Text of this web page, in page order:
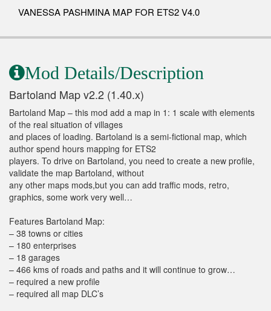
VANESSA PASHMINA MAP FOR ETS2 V4.0
Mod Details/Description
Bartoland Map v2.2 (1.40.x)
Bartoland Map – this mod add a map in 1: 1 scale with elements
of the real situation of villages
and places of loading. Bartoland is a semi-fictional map, which
author spend hours mapping for ETS2
players. To drive on Bartoland, you need to create a new profile,
validate the map Bartoland, without
any other maps mods,but you can add traffic mods, retro,
graphics, some work very well…
Features Bartoland Map:
– 38 towns or cities
– 180 enterprises
– 18 garages
– 466 kms of roads and paths and it will continue to grow…
– required a new profile
– required all map DLC’s